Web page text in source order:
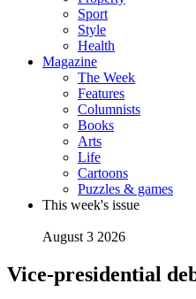
Sport
Style
Health
Magazine
The Week
Features
Columnists
Books
Arts
Life
Cartoons
Puzzles & games
This week's issue
August 3 2026
Vice-presidential